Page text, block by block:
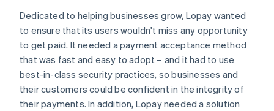
Dedicated to helping businesses grow, Lopay wanted
to ensure that its users wouldn't miss any opportunity
to get paid. It needed a payment acceptance method
that was fast and easy to adopt – and it had to use
best-in-class security practices, so businesses and
their customers could be confident in the integrity of
their payments. In addition, Lopay needed a solution